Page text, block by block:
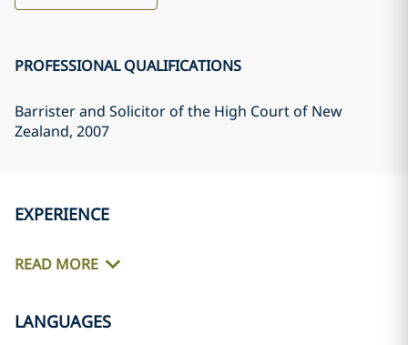
PROFESSIONAL QUALIFICATIONS
Barrister and Solicitor of the High Court of New
Zealand, 2007
EXPERIENCE
READ MORE
LANGUAGES